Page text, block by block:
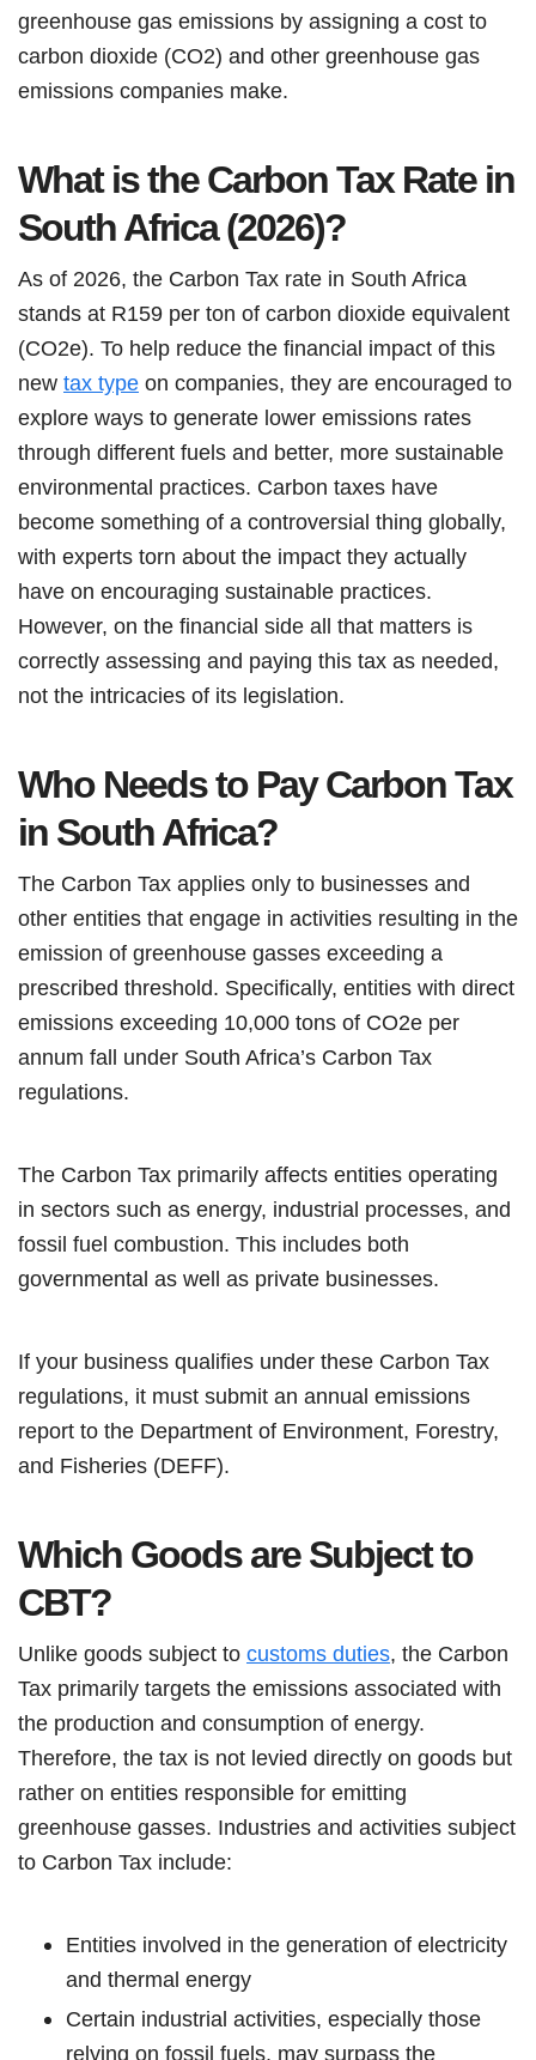
greenhouse gas emissions by assigning a cost to
carbon dioxide (CO2) and other greenhouse gas
emissions companies make.
What is the Carbon Tax Rate in
South Africa (2026)?
As of 2026, the Carbon Tax rate in South Africa
stands at R159 per ton of carbon dioxide equivalent
(CO2e). To help reduce the financial impact of this
new tax type on companies, they are encouraged to
explore ways to generate lower emissions rates
through different fuels and better, more sustainable
environmental practices. Carbon taxes have
become something of a controversial thing globally,
with experts torn about the impact they actually
have on encouraging sustainable practices.
However, on the financial side all that matters is
correctly assessing and paying this tax as needed,
not the intricacies of its legislation.
Who Needs to Pay Carbon Tax
in South Africa?
The Carbon Tax applies only to businesses and
other entities that engage in activities resulting in the
emission of greenhouse gasses exceeding a
prescribed threshold. Specifically, entities with direct
emissions exceeding 10,000 tons of CO2e per
annum fall under South Africa’s Carbon Tax
regulations.
The Carbon Tax primarily affects entities operating
in sectors such as energy, industrial processes, and
fossil fuel combustion. This includes both
governmental as well as private businesses.
If your business qualifies under these Carbon Tax
regulations, it must submit an annual emissions
report to the Department of Environment, Forestry,
and Fisheries (DEFF).
Which Goods are Subject to
CBT?
Unlike goods subject to customs duties, the Carbon
Tax primarily targets the emissions associated with
the production and consumption of energy.
Therefore, the tax is not levied directly on goods but
rather on entities responsible for emitting
greenhouse gasses. Industries and activities subject
to Carbon Tax include:
Entities involved in the generation of electricity
and thermal energy
Certain industrial activities, especially those
relying on fossil fuels, may surpass the